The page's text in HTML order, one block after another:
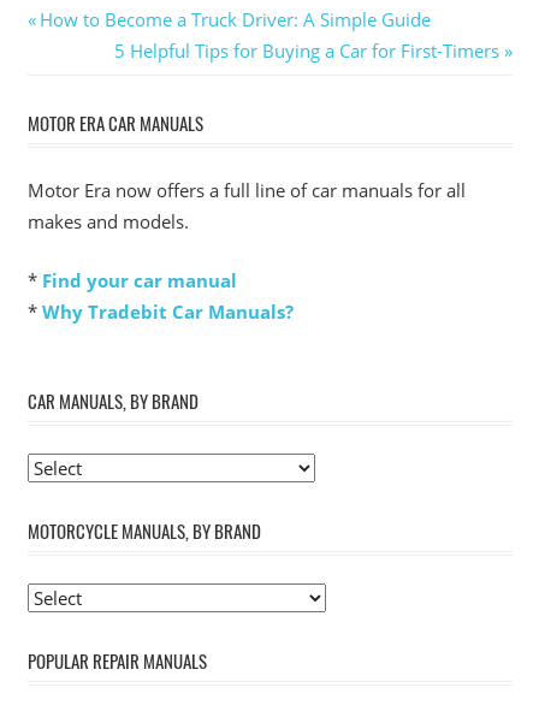
Post
navigation
Previous
How to Become a Truck Driver: A Simple Guide
Next
5 Helpful Tips for Buying a Car for First-Timers
MOTOR ERA CAR MANUALS
Motor Era now offers a full line of car manuals for all
makes and models.
* Find your car manual
* Why Tradebit Car Manuals?
CAR MANUALS, BY BRAND
MOTORCYCLE MANUALS, BY BRAND
POPULAR REPAIR MANUALS